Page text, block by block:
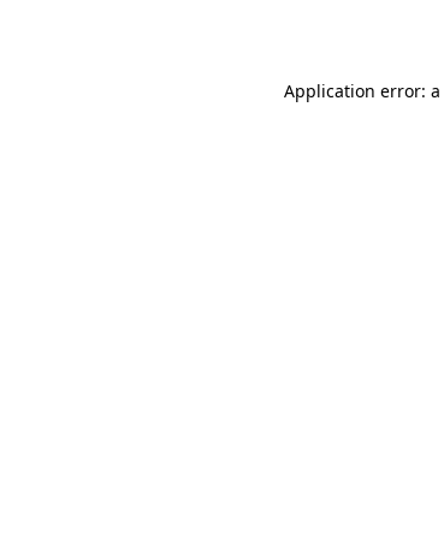
Application error: a